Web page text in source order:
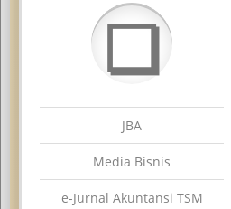
❏
JBA
Media Bisnis
e-Jurnal Akuntansi TSM